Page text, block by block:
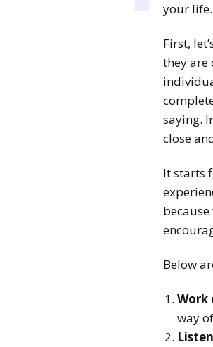
your life.
First,
they are
saying.
close
It starts
Below
Work
way